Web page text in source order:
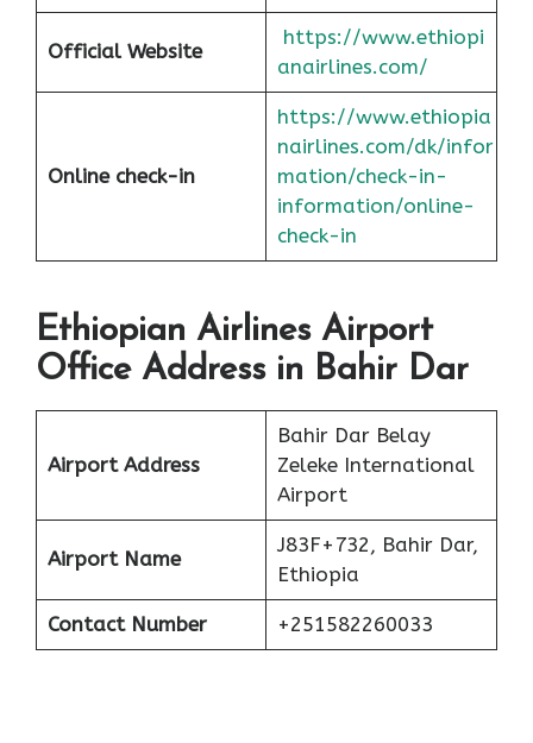
Official Website
https://www.ethiopi
anairlines.com/
Online check-in
https://www.ethiopia
nairlines.com/dk/infor
mation/check-in-
information/online-
check-in
Ethiopian Airlines Airport
Office Address in Bahir Dar
Airport Address
Bahir Dar Belay
Zeleke International
Airport
Airport Name
J83F+732, Bahir Dar,
Ethiopia
Contact Number +251582260033